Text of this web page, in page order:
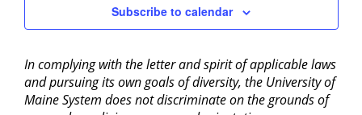
Subscribe to calendar
In complying with the letter and spirit of applicable laws
and pursuing its own goals of diversity, the University of
Maine System does not discriminate on the grounds of